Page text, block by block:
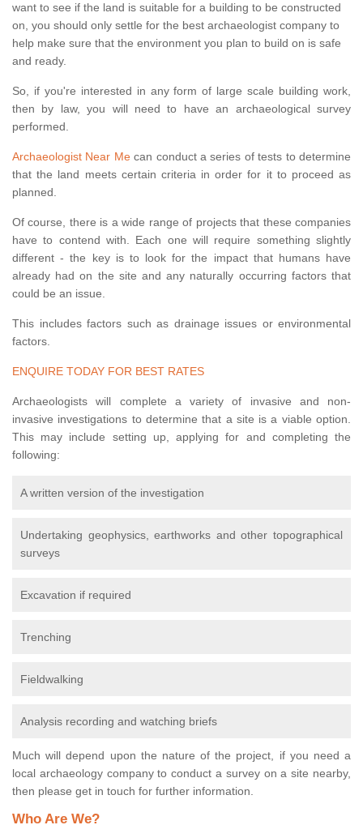
want to see if the land is suitable for a building to be constructed
on, you should only settle for the best archaeologist company to
help make sure that the environment you plan to build on is safe
and ready.
So, if you're interested in any form of large scale building work,
then by law, you will need to have an archaeological survey
performed.
Archaeologist Near Mecan conduct a series of tests to determine
that the land meets certain criteria in order for it to proceed as
planned.
Of course, there is a wide range of projects that these companies
have to contend with. Each one will require something slightly
different - the key is to look for the impact that humans have
already had on the site and any naturally occurring factors that
could be an issue.
This includes factors such as drainage issues or environmental
factors.
ENQUIRE TODAY FOR BEST RATES
Archaeologists will complete a variety of invasive and non-
invasive investigations to determine that a site is a viable option.
This may include setting up, applying for and completing the
following:
A written version of the investigation
Undertaking geophysics, earthworks and other topographical
surveys
Excavation if required
Trenching
Fieldwalking
Analysis recording and watching briefs
Much will depend upon the nature of the project, if you need a
local archaeology company to conduct a survey on a site nearby,
then please get in touch for further information.
Who Are We?